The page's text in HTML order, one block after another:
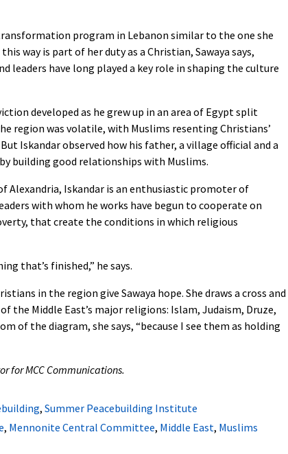
program in Lebanon similar to the one she
way is part of her duty as a Christian, Sawaya says,
have long played a key role in shaping the culture
developed as he grew up in an area of Egypt split
region was volatile, with Muslims resenting Christians’
Iskandar observed how his father, a village official and a
building good relationships with Muslims.
Alexandria, Iskandar is an enthusiastic promoter of
with whom he works have begun to cooperate on
that create the conditions in which religious
that’s finished,” he says.
in the region give Sawaya hope. She draws a cross and
the Middle East’s major religions: Islam, Judaism, Druze,
of the diagram, she says, “because I see them as holding
for MCC Communications.
, Summer Peacebuilding Institute
, Mennonite Central Committee, Middle East, Muslims